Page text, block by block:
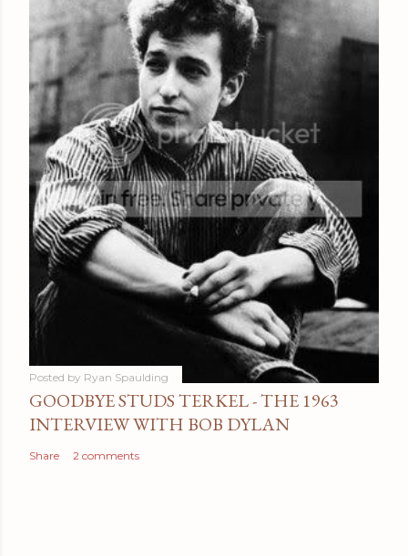
Posted by Ryan Spaulding
GOODBYE STUDS TERKEL - THE 1963
INTERVIEW WITH BOB DYLAN
Share 2 comments